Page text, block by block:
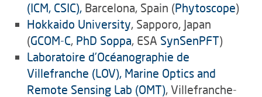
(ICM, CSIC), Barcelona, Spain (Phytoscope)
Hokkaido University, Sapporo, Japan
(GCOM-C, PhD Soppa, ESA SynSenPFT)
Laboratoire d’Océanographie de
Villefranche (LOV), Marine Optics and
Remote Sensing Lab (OMT), Villefranche-